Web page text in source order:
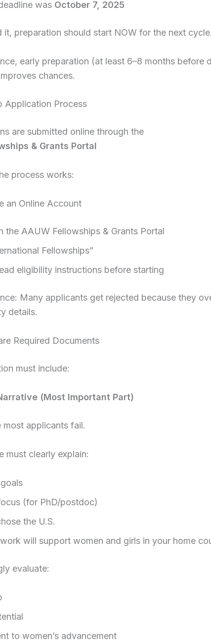
was October 7, 2025
it, preparation should start NOW for the next
early preparation (at least 6–8 months before
chances.
Application Process
are submitted online through the
& Grants Portal
process works:
an Online Account
the AAUW Fellowships & Grants Portal
Fellowships”
eligibility instructions before starting
Many applicants get rejected because they
details.
Required Documents
must include:
(Most Important Part)
most applicants fail.
must clearly explain:
(for PhD/postdoc)
the U.S.
will support women and girls in your home
evaluate:
to women’s advancement